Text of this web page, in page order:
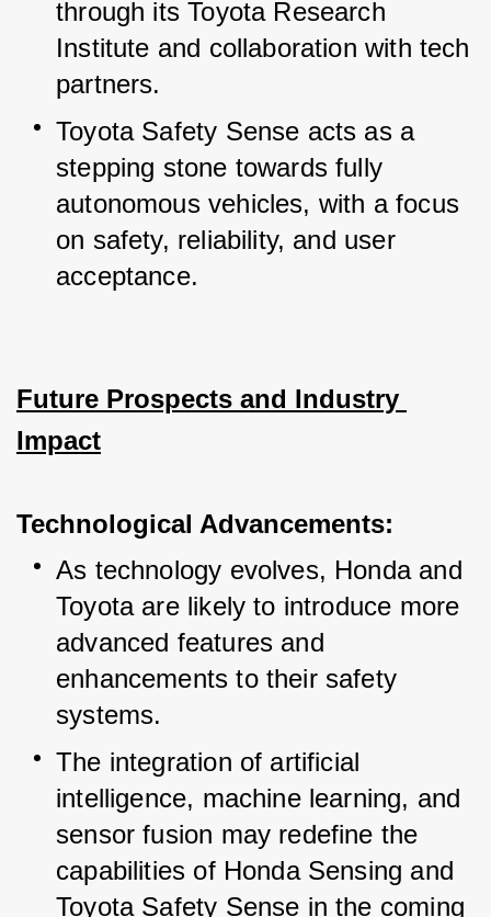
through its Toyota Research
Institute and collaboration with tech
partners.
Toyota Safety Sense acts as a
stepping stone towards fully
autonomous vehicles, with a focus
on safety, reliability, and user
acceptance.
Future Prospects and Industry
Impact
Technological Advancements:
As technology evolves, Honda and
Toyota are likely to introduce more
advanced features and
enhancements to their safety
systems.
The integration of artificial
intelligence, machine learning, and
sensor fusion may redefine the
capabilities of Honda Sensing and
Toyota Safety Sense in the coming